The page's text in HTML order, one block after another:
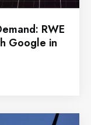
RWE
Google in